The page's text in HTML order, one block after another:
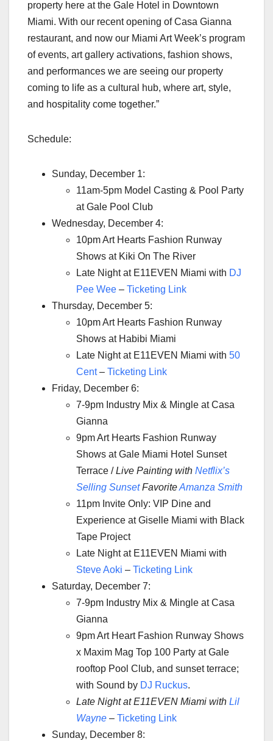
property here at the Gale Hotel in Downtown
Miami. With our recent opening of Casa Gianna
restaurant, and now our Miami Art Week’s program
of events, art gallery activations, fashion shows,
and performances we are seeing our property
coming to life as a cultural hub, where art, style,
and hospitality come together.”
Schedule:
Sunday, December 1:
11am-5pm Model Casting & Pool Party
at Gale Pool Club
Wednesday, December 4:
10pm Art Hearts Fashion Runway
Shows at Kiki On The River
Late Night at E11EVEN Miami with DJ
Pee Wee – Ticketing Link
Thursday, December 5:
10pm Art Hearts Fashion Runway
Shows at Habibi Miami
Late Night at E11EVEN Miami with 50
Cent– Ticketing Link
Friday, December 6:
7-9pm Industry Mix & Mingle at Casa
Gianna
9pm Art Hearts Fashion Runway
Shows at Gale Miami Hotel Sunset
Terrace /Live Painting with Netflix’s
Selling SunsetFavoriteAmanza Smith
11pm Invite Only: VIP Dine and
Experience at Giselle Miami with Black
Tape Project
Late Night at E11EVEN Miami with
Steve Aoki – Ticketing Link
Saturday, December 7:
7-9pm Industry Mix & Mingle at Casa
Gianna
9pm Art Heart Fashion Runway Shows
x Maxim Mag Top 100 Party at Gale
rooftop Pool Club, and sunset terrace;
with Sound by DJ Ruckus.
Late Night at E11EVEN Miami with Lil
Wayne – Ticketing Link
Sunday, December 8: